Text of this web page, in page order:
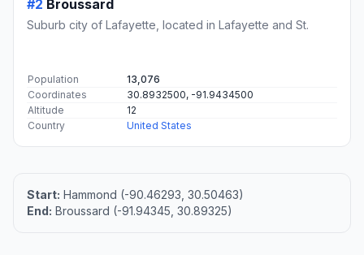
#2 Broussard
Suburb city of Lafayette, located in Lafayette and St.
Population
13,076
Coordinates
30.8932500, -91.9434500
Altitude
12
Country
United States
Start: Hammond (-90.46293, 30.50463)
End: Broussard (-91.94345, 30.89325)